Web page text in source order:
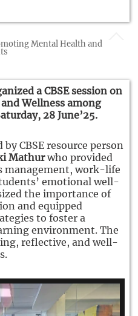
Mental Health and
a CBSE session on
Wellness among
28 June’25.
CBSE resource person
Mathurwho provided
management, work-life
emotional well-
the importance of
and equipped
to foster a
environment. The
reflective, and well-